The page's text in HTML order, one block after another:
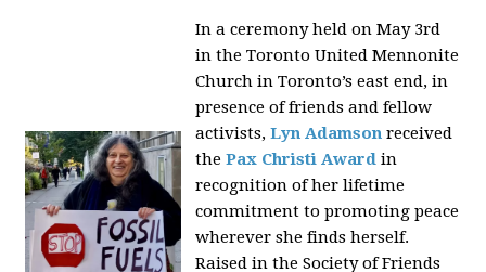
In a ceremony held on May 3rd
in the Toronto United Mennonite
Church in Toronto’s east end, in
presence of friends and fellow
activists,Lyn Adamson received
thePax Christi Award in
recognition of her lifetime
commitment to promoting peace
wherever she finds herself.
Raised in the Society of Friends